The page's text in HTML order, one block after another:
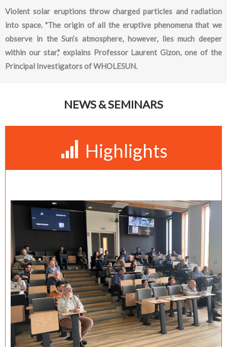
Violent solar eruptions throw charged particles and radiation
into space. "The origin of all the eruptive phenomena that we
observe in the Sun’s atmosphere, however, lies much deeper
within our star," explains Professor Laurent Gizon, one of the
Principal Investigators of WHOLESUN.
NEWS & SEMINARS
Highlights